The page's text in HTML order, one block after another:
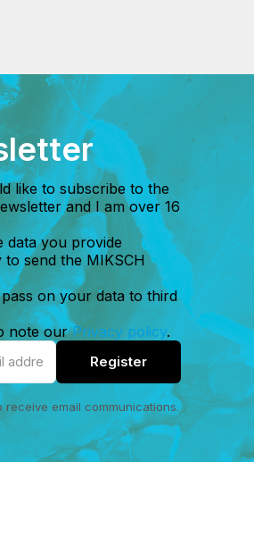
like to subscribe to the
and I am over 16
data you provide
to send the MIKSCH
on your data to third
note ourPrivacy policy.
receive email communications.